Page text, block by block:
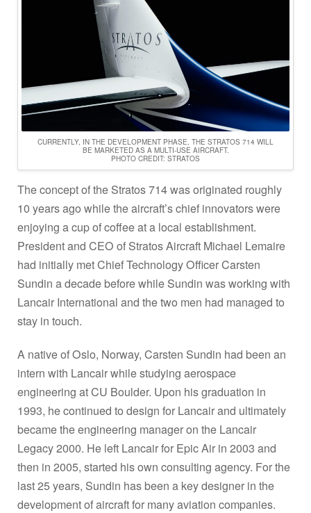
CURRENTLY, IN THE DEVELOPMENT PHASE, THE STRATOS 714 WILL
BE MARKETED AS A MULTI-USE AIRCRAFT.
PHOTO CREDIT: STRATOS
The concept of the Stratos 714 was originated roughly
10 years ago while the aircraft’s chief innovators were
enjoying a cup of coffee at a local establishment.
President and CEO of Stratos Aircraft Michael Lemaire
had initially met Chief Technology Officer Carsten
Sundin a decade before while Sundin was working with
Lancair International and the two men had managed to
stay in touch.
A native of Oslo, Norway, Carsten Sundin had been an
intern with Lancair while studying aerospace
engineering at CU Boulder. Upon his graduation in
1993, he continued to design for Lancair and ultimately
became the engineering manager on the Lancair
Legacy 2000. He left Lancair for Epic Air in 2003 and
then in 2005, started his own consulting agency. For the
last 25 years, Sundin has been a key designer in the
development of aircraft for many aviation companies.